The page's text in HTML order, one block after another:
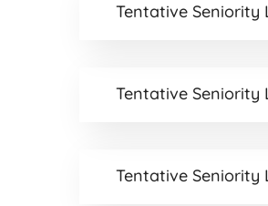
Tentative Seniority
Tentative Seniority
Tentative Seniority